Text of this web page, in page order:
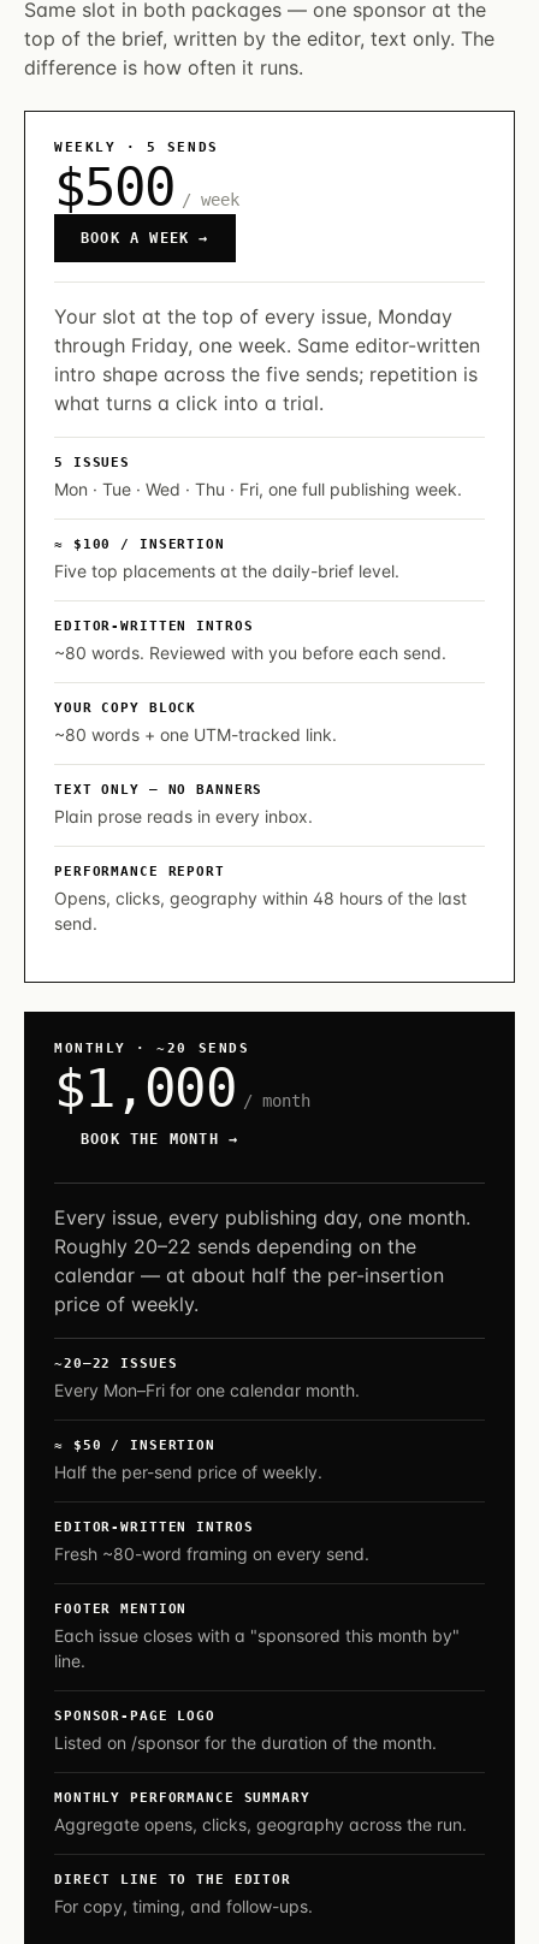
Same slot in both packages — one sponsor at the
top of the brief, written by the editor, text only. The
difference is how often it runs.
WEEKLY · 5 SENDS
$500 / week
BOOK A WEEK →
Your slot at the top of every issue, Monday
through Friday, one week. Same editor-written
intro shape across the five sends; repetition is
what turns a click into a trial.
5 ISSUES
Mon · Tue · Wed · Thu · Fri, one full publishing week.
≈ $100 / INSERTION
Five top placements at the daily-brief level.
EDITOR-WRITTEN INTROS
~80 words. Reviewed with you before each send.
YOUR COPY BLOCK
~80 words + one UTM-tracked link.
TEXT ONLY — NO BANNERS
Plain prose reads in every inbox.
PERFORMANCE REPORT
Opens, clicks, geography within 48 hours of the last
send.
MONTHLY · ~20 SENDS
$1,000 / month
BOOK THE MONTH →
Every issue, every publishing day, one month.
Roughly 20–22 sends depending on the
calendar — at about half the per-insertion
price of weekly.
~20–22 ISSUES
Every Mon–Fri for one calendar month.
≈ $50 / INSERTION
Half the per-send price of weekly.
EDITOR-WRITTEN INTROS
Fresh ~80-word framing on every send.
FOOTER MENTION
Each issue closes with a "sponsored this month by"
line.
SPONSOR-PAGE LOGO
Listed on /sponsor for the duration of the month.
MONTHLY PERFORMANCE SUMMARY
Aggregate opens, clicks, geography across the run.
DIRECT LINE TO THE EDITOR
For copy, timing, and follow-ups.